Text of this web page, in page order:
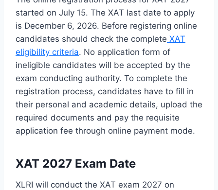
started on July 15. The XAT last date to apply
is December 6, 2026. Before registering online
candidates should check the complete XAT
eligibility criteria. No application form of
ineligible candidates will be accepted by the
exam conducting authority. To complete the
registration process, candidates have to fill in
their personal and academic details, upload the
required documents and pay the requisite
application fee through online payment mode.
XAT 2027 Exam Date
XLRI will conduct the XAT exam 2027 on